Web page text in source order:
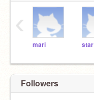
mari star
‹
Followers